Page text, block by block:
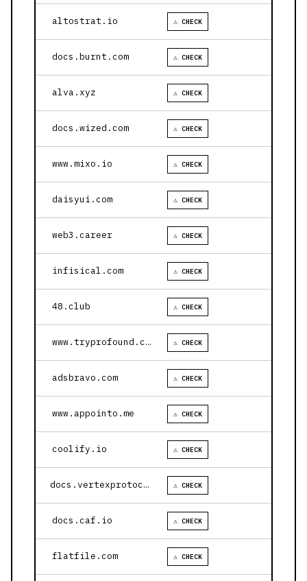
altostrat.io ⚠ CHECK
docs.burnt.com ⚠ CHECK
alva.xyz ⚠ CHECK
docs.wized.com ⚠ CHECK
www.mixo.io ⚠ CHECK
daisyui.com ⚠ CHECK
web3.career ⚠ CHECK
infisical.com ⚠ CHECK
48.club ⚠ CHECK
www.tryprofound.com ⚠ CHECK
adsbravo.com ⚠ CHECK
www.appointo.me ⚠ CHECK
coolify.io ⚠ CHECK
docs.vertexprotocol.com ⚠ CHECK
docs.caf.io ⚠ CHECK
flatfile.com ⚠ CHECK